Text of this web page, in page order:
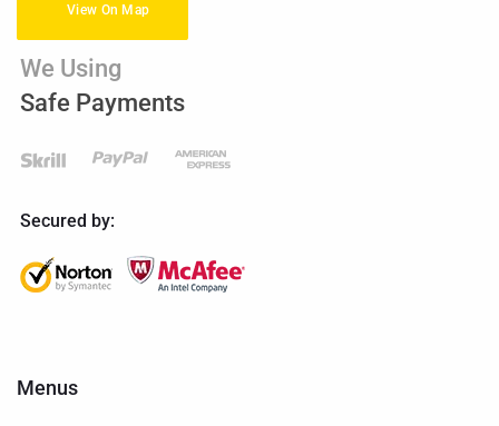
View On Map
We Using
Safe Payments
Secured by:
Menus